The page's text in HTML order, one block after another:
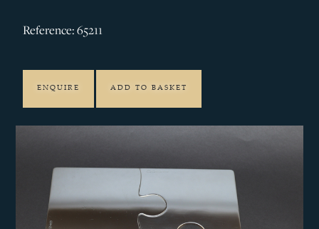
Reference: 65211
ENQUIRE ADD TO BASKET